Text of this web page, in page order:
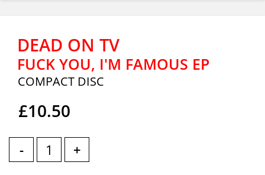
DEAD ON TV
FUCK YOU, I'M FAMOUS EP
COMPACT DISC
£10.50
- +